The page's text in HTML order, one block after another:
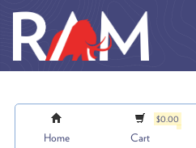
Home
$0.00
Cart